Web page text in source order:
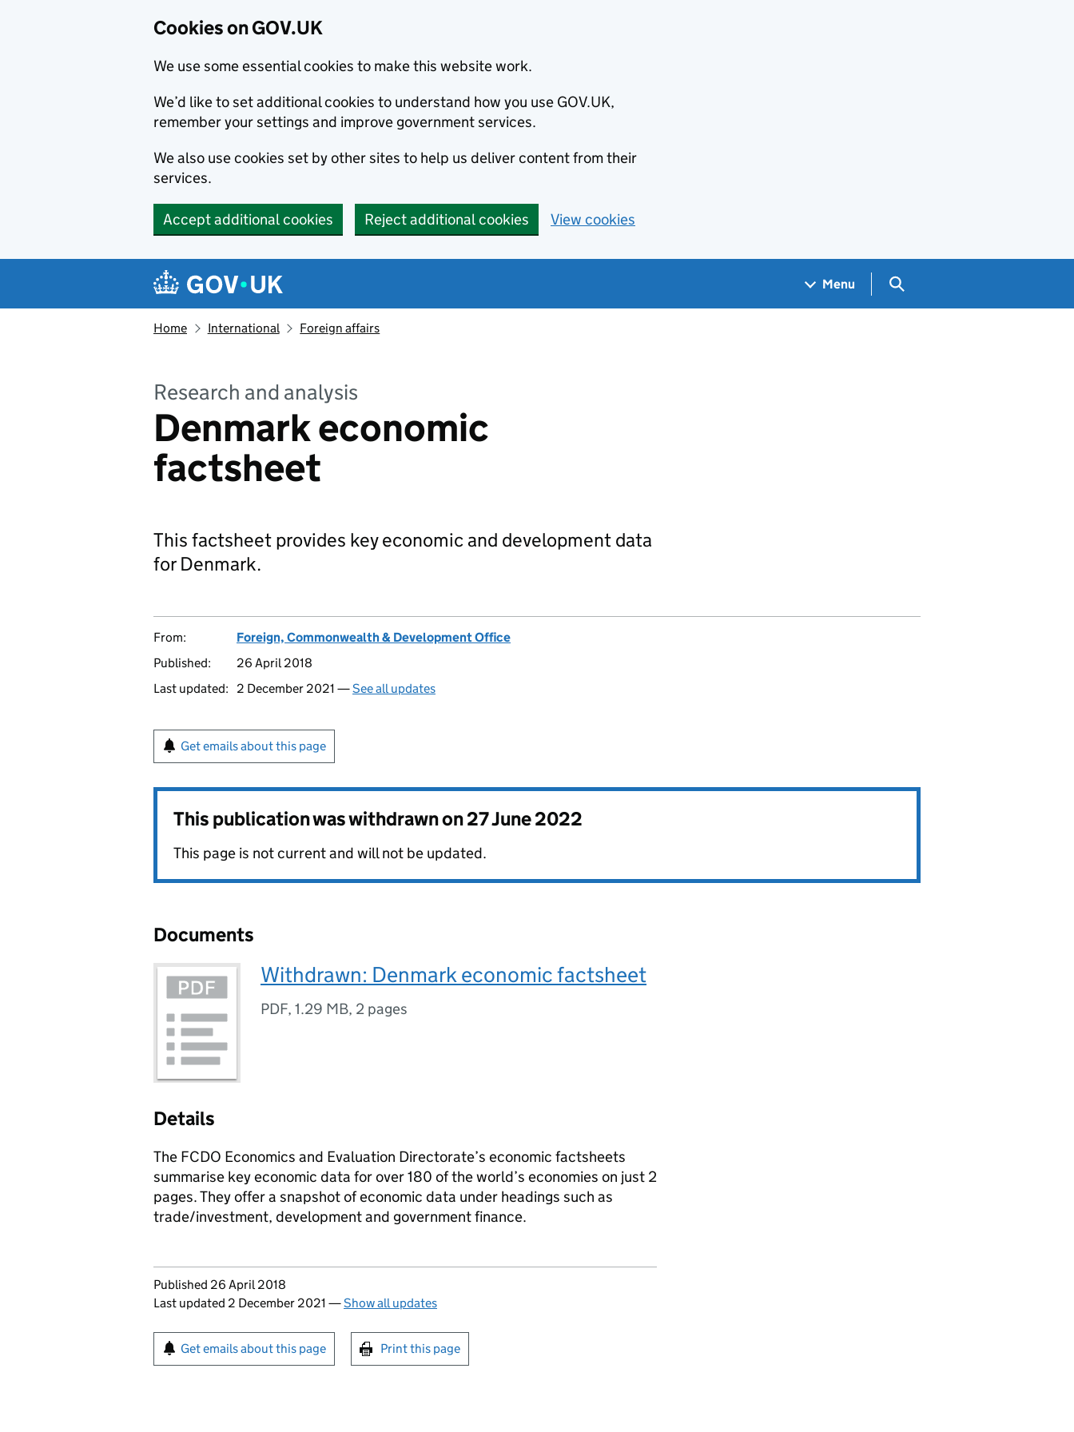
Cookies on GOV.UK
We use some essential cookies to make this website work.
We’d like to set additional cookies to understand how you use GOV.UK,
remember your settings and improve government services.
We also use cookies set by other sites to help us deliver content from their
services.
Accept additional cookies Reject additional cookies View cookies
Navigation menu
Menu Search GOV.UK
Home International Foreign affairs
Research and analysis
Denmark economic
factsheet
This factsheet provides key economic and development data
for Denmark.
From:
Foreign, Commonwealth & Development Office
Published:
26 April 2018
Last updated:
2 December 2021 —See all updates
Get emails about this page
This publication was withdrawn on27 June 2022
This page is not current and will not be updated.
Documents
Withdrawn: Denmark economic factsheet
PDF, 1.29 MB, 2 pages
Details
The FCDO Economics and Evaluation Directorate’s economic factsheets
summarise key economic data for over 180 of the world’s economies on just 2
pages. They offer a snapshot of economic data under headings such as
trade/investment, development and government finance.
Updates to this page
Published 26 April 2018
Last updated 2 December 2021 —Show all updates
Sign up for emails or print this page
Get emails about this page Print this page